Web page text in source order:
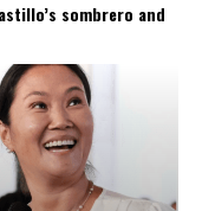
sombrero and